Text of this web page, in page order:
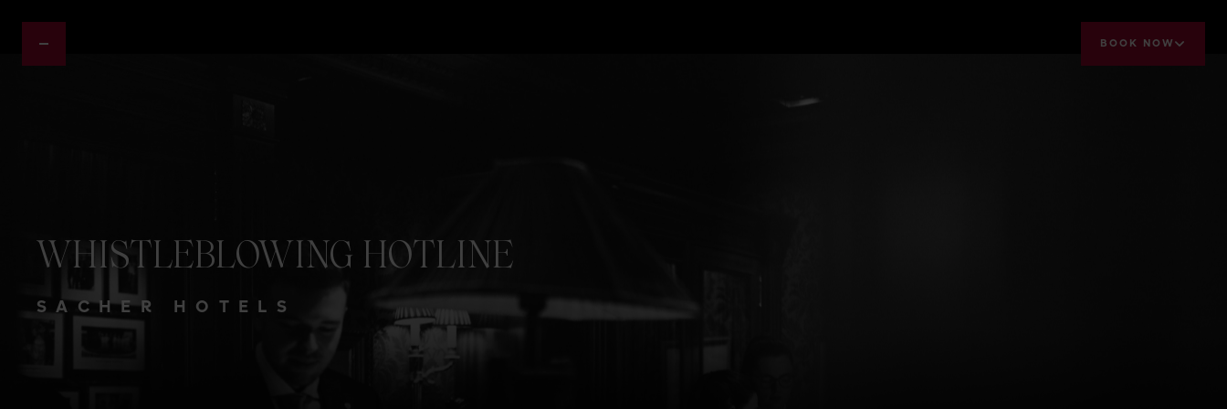
BOOK NOW
SACHER HOTELS
WHISTLEBLOWING HOTLINE